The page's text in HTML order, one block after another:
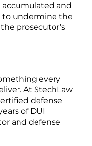
accumulated and
to undermine the
prosecutor’s
every
At StechLaw
defense
of DUI
and defense